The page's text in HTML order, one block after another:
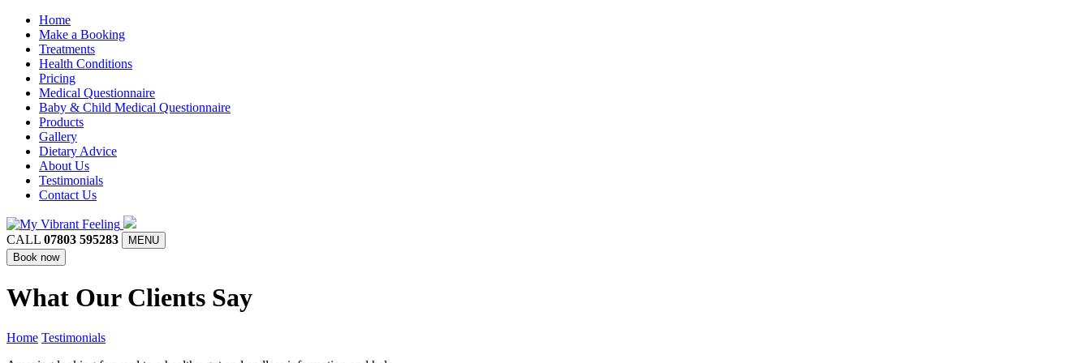
Home
Make a Booking
Treatments
Health Conditions
Pricing
Medical Questionnaire
Baby & Child Medical Questionnaire
Products
Gallery
Dietary Advice
About Us
Testimonials
Contact Us
CALL 07803 595283
MENU
Book now
What Our Clients Say
Home Testimonials